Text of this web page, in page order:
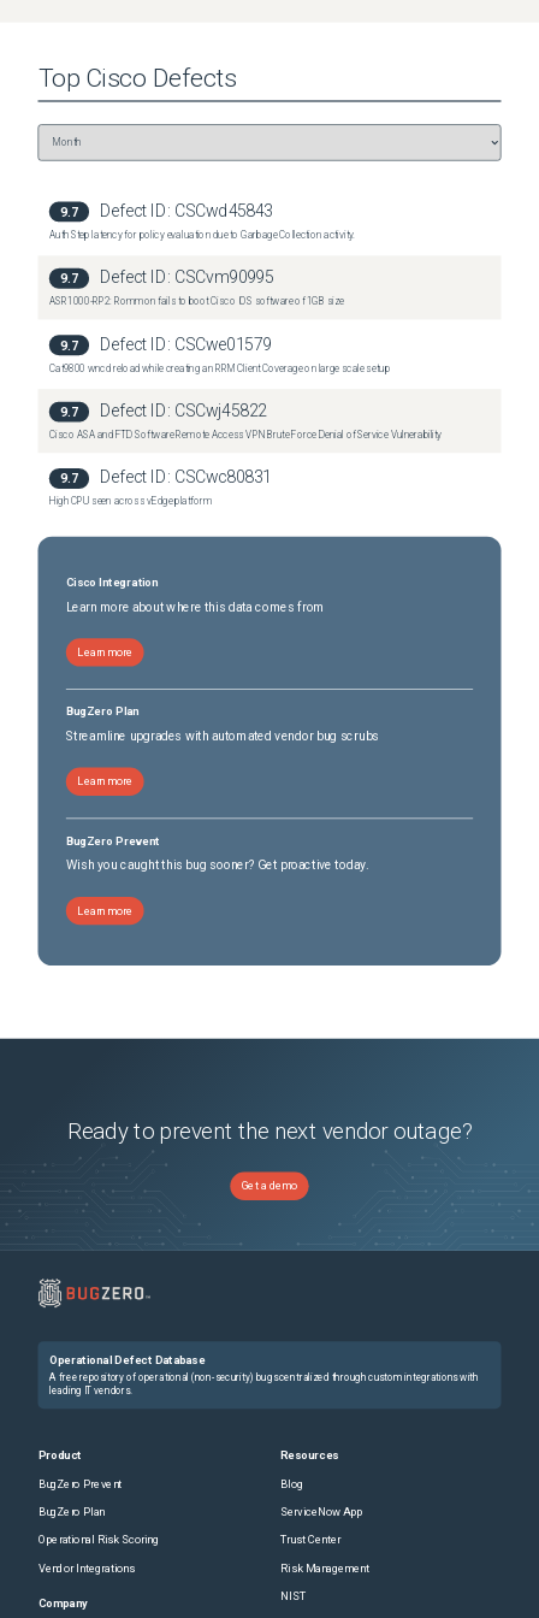
Top Cisco Defects
9.7 Defect ID: CSCwd45843
Auth Step latency for policy evaluation due to Garbage Collection activity.
9.7 Defect ID: CSCvm90995
ASR1000-RP2: Rommon fails to boot Cisco IOS software of 1GB size
9.7 Defect ID: CSCwe01579
Cat9800 wncd reload while creating an RRM Client Coverage on large scale setup
9.7 Defect ID: CSCwj45822
Cisco ASA and FTD Software Remote Access VPN Brute Force Denial of Service Vulnerability
9.7 Defect ID: CSCwc80831
High CPU seen across vEdge platform
Cisco Integration
Learn more about where this data comes from
Learn more
BugZero Plan
Streamline upgrades with automated vendor bug scrubs
Learn more
BugZero Prevent
Wish you caught this bug sooner? Get proactive today.
Learn more
Ready to prevent the next vendor outage?
Get a demo
Operational Defect Database
A free repository of operational (non-security) bugs centralized through custom integrations with
leading IT vendors.
Product
BugZero Prevent
BugZero Plan
Operational Risk Scoring
Vendor Integrations
Company
Resources
Blog
ServiceNow App
Trust Center
Risk Management
NIST